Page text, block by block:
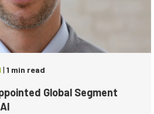
| 1 min read
Global Segment